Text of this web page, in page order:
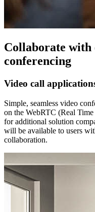
Collaborate with
conferencing
Video call
Simple, seamless video
on the WebRTC (Real
for additional solution
will be available to users
collaboration.